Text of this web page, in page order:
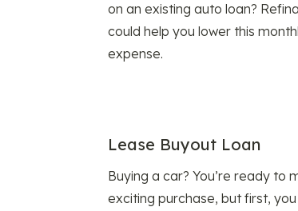
on an existing auto loan?
could help you lower this
expense.
Lease Buyout Loan
Buying a car? You’re ready to
exciting purchase, but first,